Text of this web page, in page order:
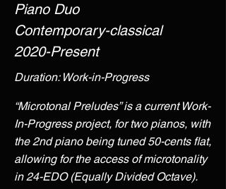
Piano Duo
Contemporary-classical
2020-Present
Duration: Work-in-Progress
“Microtonal Preludes” is a current Work-
In-Progress project, for two pianos, with
the 2nd piano being tuned 50-cents flat,
allowing for the access of microtonality
in 24-EDO (Equally Divided Octave).